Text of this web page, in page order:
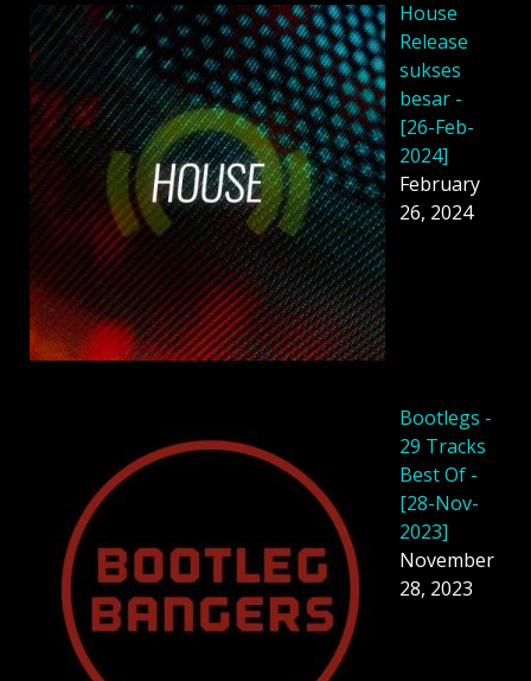
House
Release
sukses
besar -
[26-Feb-
2024]
February
26, 2024
Bootlegs -
29 Tracks
Best Of -
[28-Nov-
2023]
November
28, 2023